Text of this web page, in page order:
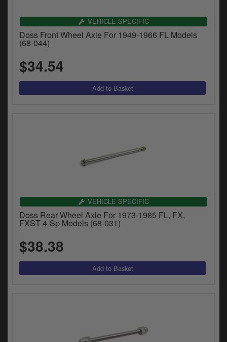
VEHICLE SPECIFIC
Doss Front Wheel Axle For 1949-1966 FL Models
(68-044)
$34.54
VEHICLE SPECIFIC
Doss Rear Wheel Axle For 1973-1985 FL, FX,
FXST 4-Sp Models (68-031)
$38.38